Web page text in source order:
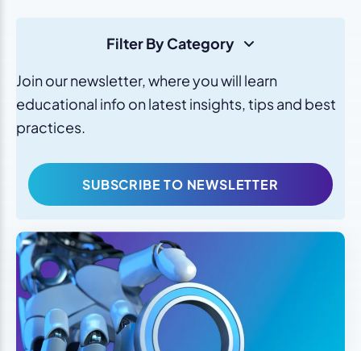
Filter By Category
Join our newsletter, where you will learn
educational info on latest insights, tips and best
practices.
SUBSCRIBE TO NEWSLETTER